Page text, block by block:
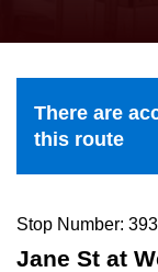
Explore
the
and
down
to
navigate,
There are
this route
Stop Number:
Jane St at